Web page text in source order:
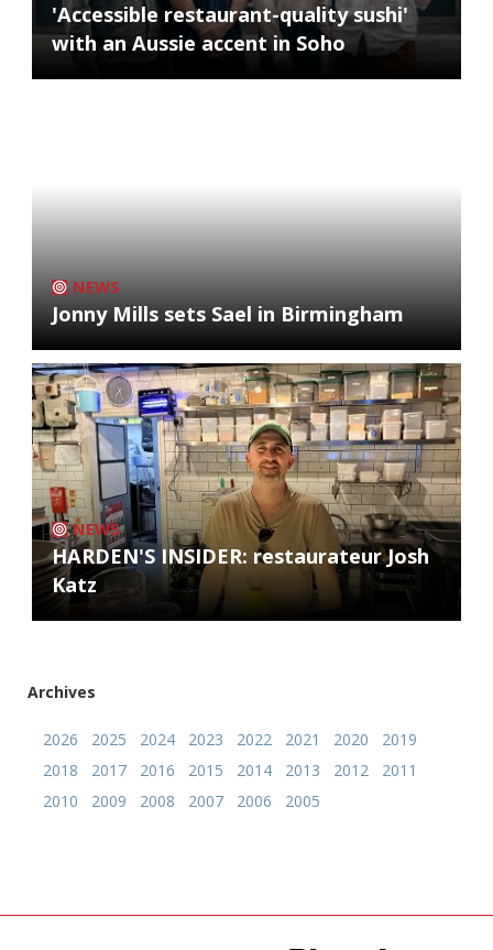
'Accessible restaurant-quality sushi'
with an Aussie accent in Soho
NEWS
Jonny Mills sets Sael in Birmingham
NEWS
HARDEN'S INSIDER: restaurateur Josh
Katz
Archives
2026 2025 2024 2023 2022 2021 2020
2019
2018
2017 2016 2015 2014 2013 2012
2011
2010
2009 2008 2007 2006 2005